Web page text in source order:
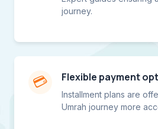
journey.
💳 Flexible payment
Installment plans are
Umrah journey more